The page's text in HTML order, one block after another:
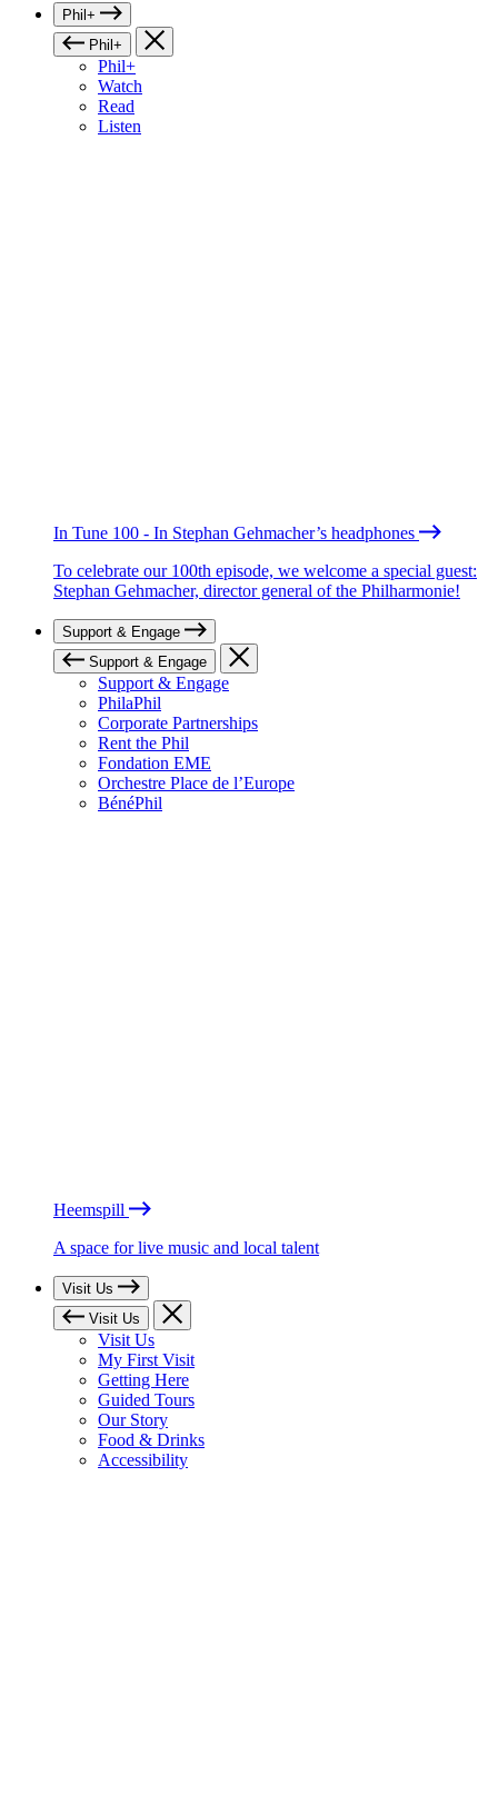
Phil+
Phil+
Phil+
Watch
Read
Listen
In Tune 100 - In Stephan Gehmacher’s headphones
To celebrate our 100th episode, we welcome a special guest:
Stephan Gehmacher, director general of the Philharmonie!
Support & Engage
Support & Engage
Support & Engage
PhilaPhil
Corporate Partnerships
Rent the Phil
Fondation EME
Orchestre Place de l’Europe
BénéPhil
Heemspill
A space for live music and local talent
Visit Us
Visit Us
Visit Us
My First Visit
Getting Here
Guided Tours
Our Story
Food & Drinks
Accessibility